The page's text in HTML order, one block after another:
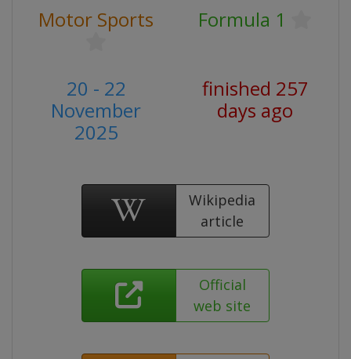
Motor Sports Formula 1
20 - 22
November
2025
finished 257
days ago
Wikipedia
article
Official
web site